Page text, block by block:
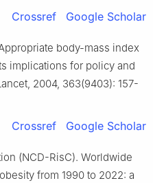
Crossref Google Scholar
body-mass index
implications for policy and
2004, 363(9403): 157-
Crossref Google Scholar
(NCD-RisC). Worldwide
from 1990 to 2022: a